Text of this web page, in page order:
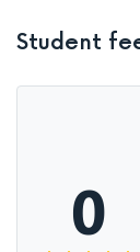
Student
0